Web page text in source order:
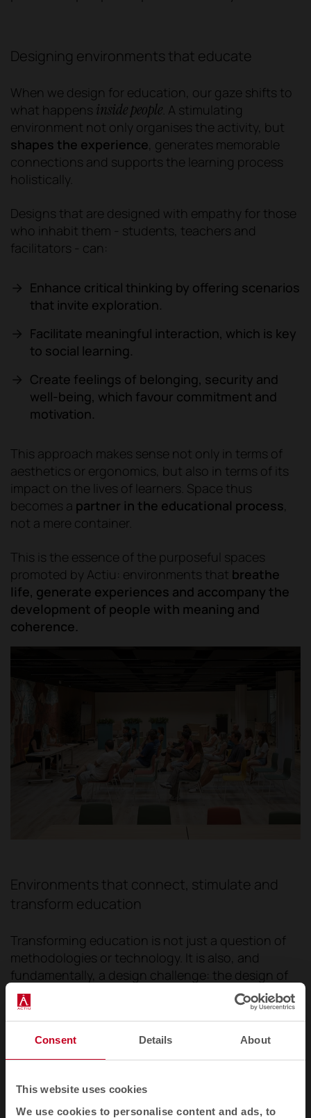
Consent Details About
This website uses cookies
We use cookies to personalise content and ads, to
Designing environments that educate
When we design for education, our gaze shifts to
what happens inside people A stimulating
environment not only organises the activity, but
shapes the experience , generates memorable
connections and supports the learning process
holistically.
Designs that are designed with empathy for those
who inhabit them - students, teachers and
facilitators - can:
Enhance critical thinking by offering scenarios
that invite exploration.
Facilitate meaningful interaction, which is key
to social learning.
Create feelings of belonging, security and
well-being, which favour commitment and
motivation.
This approach makes sense not only in terms of
aesthetics or ergonomics, but also in terms of its
impact on the lives of learners. Space thus
becomes a partner in the educational process
not a mere container.
This is the essence of the purposeful spaces
promoted by Actiu: environments that breathe
life, generate experiences and accompany the
development of people with meaning and
coherence.
Environments that connect, stimulate and
transform education
Transforming education is not just a question of
methodologies or technology. It is also, and
fundamentally, a design challenge: the design of
environments that
enable, stimulate and
connect
Places where every element adds upso
that learning is not just an activity, but a living,
shared and memorable experience.